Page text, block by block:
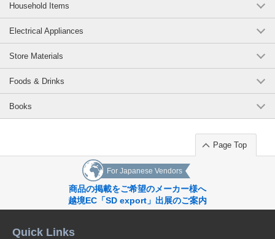
Household Items
Electrical Appliances
Store Materials
Foods & Drinks
Books
Page Top
For Japanese Vendors
商品の掲載をご希望のメーカー様へ
越境EC「SD export」出展のご案内
Quick Links